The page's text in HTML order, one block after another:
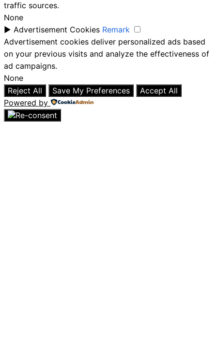
traffic sources.
None
► Advertisement Cookies Remark
Advertisement cookies deliver personalized ads based
on your previous visits and analyze the effectiveness of
ad campaigns.
None
Reject All
Save My Preferences
Accept All
Powered by